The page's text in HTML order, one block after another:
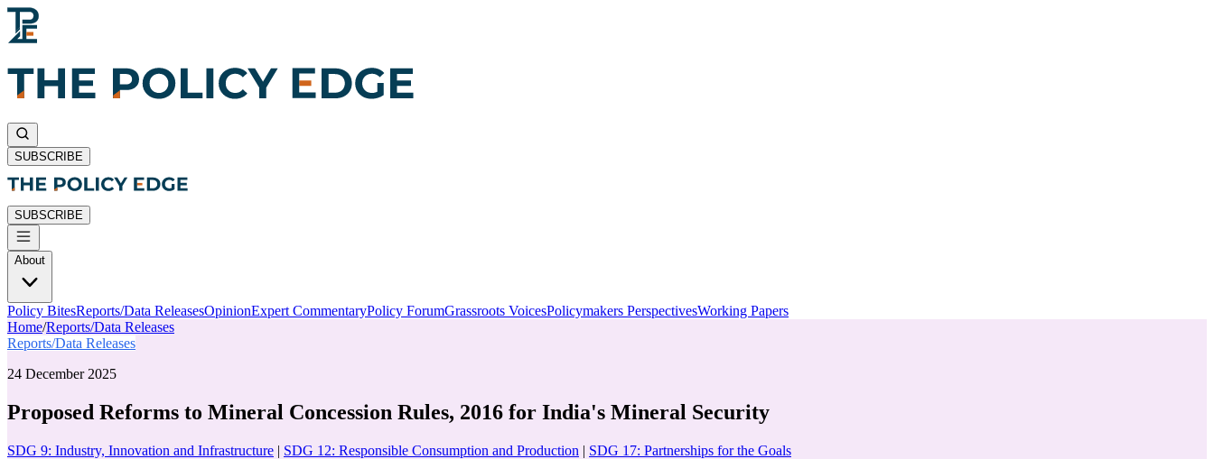
SUBSCRIBE
SUBSCRIBE
About
Policy BitesReports/Data ReleasesOpinionExpert CommentaryPolicy ForumGrassroots VoicesPolicymakers PerspectivesWorking Papers
Home/Reports/Data Releases
Reports/Data Releases
24 December 2025
Proposed Reforms to Mineral Concession Rules, 2016 for India's Mineral Security
SDG 9: Industry, Innovation and Infrastructure | SDG 12: Responsible Consumption and Production | SDG 17: Partnerships for the Goals